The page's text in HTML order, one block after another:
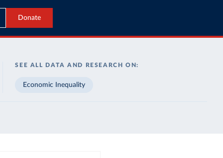
Donate
SEE ALL DATA AND RESEARCH ON:
Economic Inequality